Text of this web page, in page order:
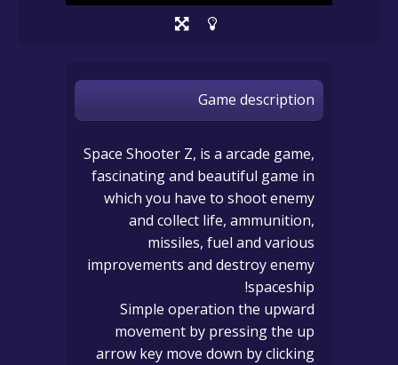
Game description
Space Shooter Z, is a arcade game,
fascinating and beautiful game in
which you have to shoot enemy
and collect life, ammunition,
missiles, fuel and various
improvements and destroy enemy
spaceship!
Simple operation the upward
movement by pressing the up
arrow key move down by clicking